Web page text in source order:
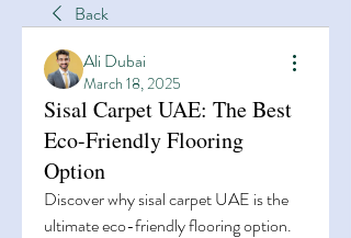
Back
Ali Dubai
March 18, 2025
Sisal Carpet UAE: The Best
Eco-Friendly Flooring
Option
Discover why sisal carpet UAE is the
ultimate eco-friendly flooring option.